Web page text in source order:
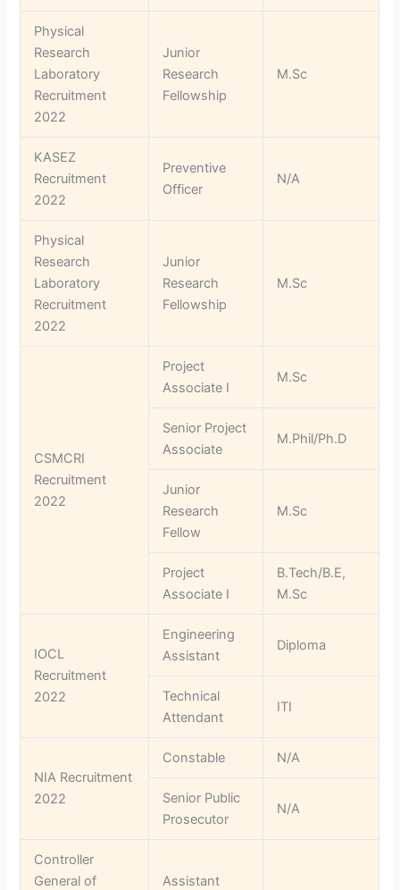
Physical
Research
Laboratory
Recruitment
2022
Junior
Research
Fellowship
M.Sc
KASEZ
Recruitment
2022
Preventive
Officer
N/A
Physical
Research
Laboratory
Recruitment
2022
Junior
Research
Fellowship
M.Sc
CSMCRI
Recruitment
2022
Project
Associate I
M.Sc
Senior Project
Associate
M.Phil/Ph.D
Junior
Research
Fellow
M.Sc
Project
Associate I
B.Tech/B.E,
M.Sc
IOCL
Recruitment
2022
Engineering
Assistant
Diploma
Technical
Attendant
ITI
NIA Recruitment
2022
Constable N/A
Senior Public
Prosecutor
N/A
Controller
General of
Assistant